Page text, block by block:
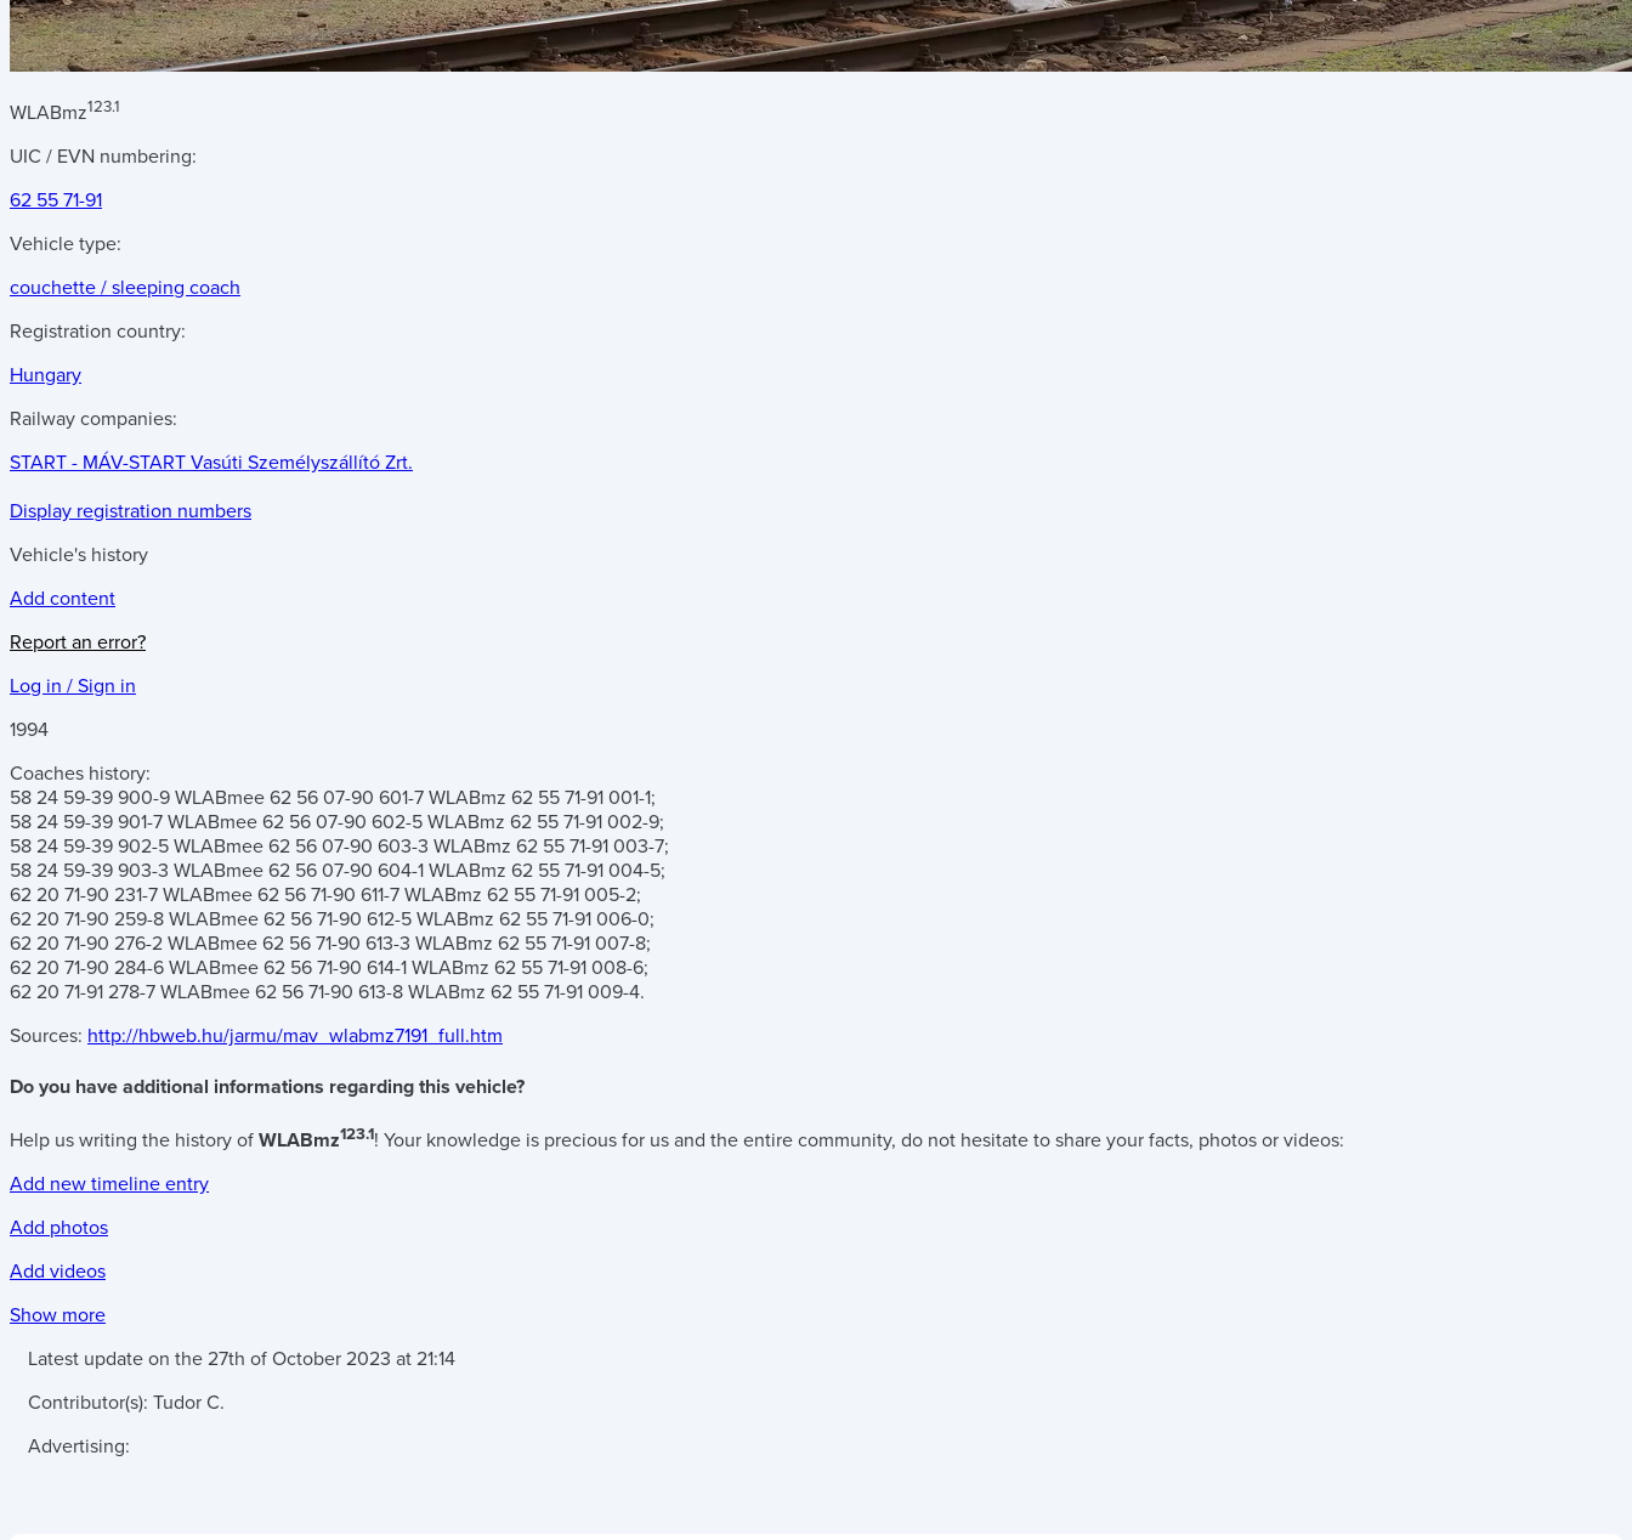
WLABmz123.1
UIC / EVN numbering:
62 55 71-91
Vehicle type:
couchette / sleeping coach
Registration country:
Hungary
Railway companies:
START - MÁV-START Vasúti Személyszállító Zrt.
Display registration numbers
Vehicle's history
Add content
Report an error?
Log in / Sign in
1994
Coaches history:
58 24 59-39 900-9 WLABmee 62 56 07-90 601-7 WLABmz 62 55 71-91 001-1;
58 24 59-39 901-7 WLABmee 62 56 07-90 602-5 WLABmz 62 55 71-91 002-9;
58 24 59-39 902-5 WLABmee 62 56 07-90 603-3 WLABmz 62 55 71-91 003-7;
58 24 59-39 903-3 WLABmee 62 56 07-90 604-1 WLABmz 62 55 71-91 004-5;
62 20 71-90 231-7 WLABmee 62 56 71-90 611-7 WLABmz 62 55 71-91 005-2;
62 20 71-90 259-8 WLABmee 62 56 71-90 612-5 WLABmz 62 55 71-91 006-0;
62 20 71-90 276-2 WLABmee 62 56 71-90 613-3 WLABmz 62 55 71-91 007-8;
62 20 71-90 284-6 WLABmee 62 56 71-90 614-1 WLABmz 62 55 71-91 008-6;
62 20 71-91 278-7 WLABmee 62 56 71-90 613-8 WLABmz 62 55 71-91 009-4.
Sources: http://hbweb.hu/jarmu/mav_wlabmz7191_full.htm
Do you have additional informations regarding this vehicle?
Help us writing the history of WLABmz123.1! Your knowledge is precious for us and the entire community, do not hesitate to share your facts, photos or videos:
Add new timeline entry
Add photos
Add videos
Show more
Latest update on the 27th of October 2023 at 21:14
Contributor(s): Tudor C.
Advertising: